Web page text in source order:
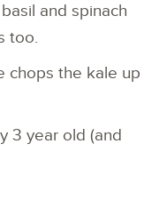
and spinach
too.
chops the kale up
3 year old (and